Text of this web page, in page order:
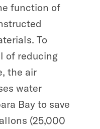
function of
To
of reducing
the air
water
Bay to save
(25,000